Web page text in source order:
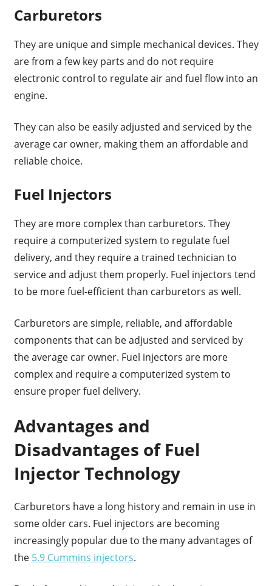
Carburetors
They are unique and simple mechanical devices. They
are from a few key parts and do not require
electronic control to regulate air and fuel flow into an
engine.
They can also be easily adjusted and serviced by the
average car owner, making them an affordable and
reliable choice.
Fuel Injectors
They are more complex than carburetors. They
require a computerized system to regulate fuel
delivery, and they require a trained technician to
service and adjust them properly. Fuel injectors tend
to be more fuel-efficient than carburetors as well.
Carburetors are simple, reliable, and affordable
components that can be adjusted and serviced by
the average car owner. Fuel injectors are more
complex and require a computerized system to
ensure proper fuel delivery.
Advantages and
Disadvantages of Fuel
Injector Technology
Carburetors have a long history and remain in use in
some older cars. Fuel injectors are becoming
increasingly popular due to the many advantages of
the 5.9 Cummins injectors.